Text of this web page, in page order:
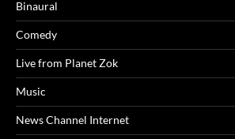
Binaural
Comedy
Live from Planet Zok
Music
News Channel Internet